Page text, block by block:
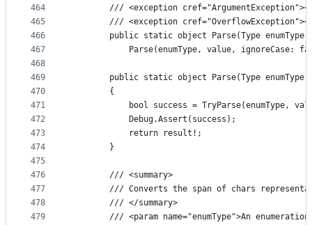
464
465
466
467
468
469
470
471
472
473
474
475
476
477
478
479
/// <exception
/// <exception
public static object Parse(Type
Parse(enumType, value, ignoreCase:
public static object Parse(Type
        {
bool success = TryParse(enumType,
            Debug.Assert(success);
            return result!;
        }
        /// <summary>
/// Converts the span of chars
        /// </summary>
/// <param name="enumType">An